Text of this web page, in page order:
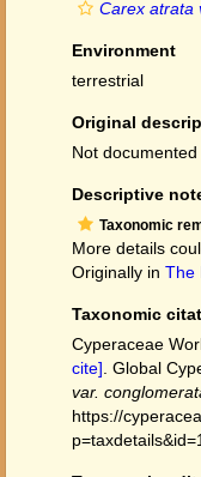
Carex atrata
Environment
terrestrial
Original
Not documented
Descriptive
Taxonomic
More details
Originally in The
Taxonomic
Cyperaceae
cite] . Global
var.
https://